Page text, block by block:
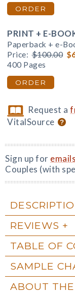
ORDER
PRINT + E-
Paperback + e-
Price: $100.00
400 Pages
ORDER
Request a
VitalSource
Sign up for emails
Couples (with
REVIEWS
TABLE OF
SAMPLE
ABOUT